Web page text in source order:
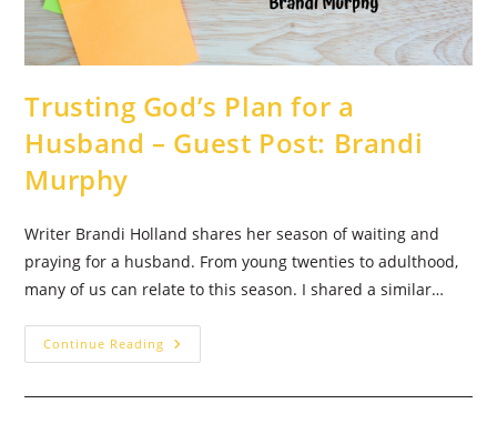
Trusting God’s Plan for a
Husband – Guest Post: Brandi
Murphy
Writer Brandi Holland shares her season of waiting and
praying for a husband. From young twenties to adulthood,
many of us can relate to this season. I shared a similar…
Continue Reading Trusting
God’s